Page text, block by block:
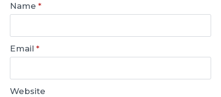
Name *
Email *
Website